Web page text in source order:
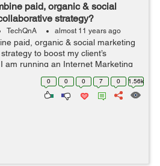
paid, organic & social
strategy?
TechQnA almost 11 years ago
paid, organic & social marketing
to boost my client’s
am running an Internet Marketing
this forum to understand the best
0 0 0 7 0 1.56k